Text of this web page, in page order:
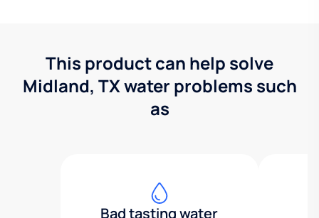
This product can help solve
Midland, TX water problems such
as
Bad tasting water